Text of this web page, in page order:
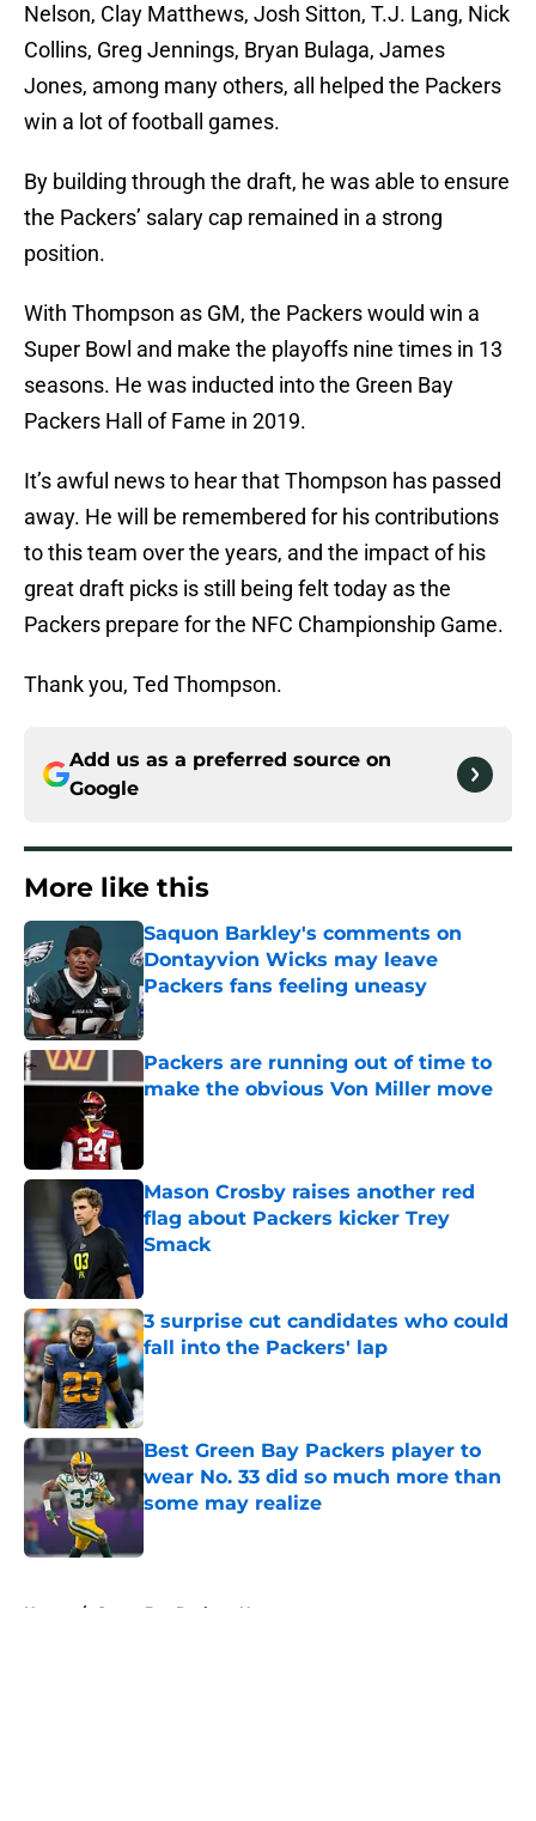
Nelson, Clay Matthews, Josh Sitton, T.J. Lang, Nick
Collins, Greg Jennings, Bryan Bulaga, James
Jones, among many others, all helped the Packers
win a lot of football games.
By building through the draft, he was able to ensure
the Packers’ salary cap remained in a strong
position.
With Thompson as GM, the Packers would win a
Super Bowl and make the playoffs nine times in 13
seasons. He was inducted into the Green Bay
Packers Hall of Fame in 2019.
It’s awful news to hear that Thompson has passed
away. He will be remembered for his contributions
to this team over the years, and the impact of his
great draft picks is still being felt today as the
Packers prepare for the NFC Championship Game.
Thank you, Ted Thompson.
Add us as a preferred source on
Google
More like this
Saquon Barkley's comments on
Dontayvion Wicks may leave
Packers fans feeling uneasy
Published by on Invalid Date
Packers are running out of time to
make the obvious Von Miller move
Mason Crosby raises another red
flag about Packers kicker Trey
Smack
3 surprise cut candidates who could
fall into the Packers' lap
Published by on Invalid Date
Best Green Bay Packers player to
wear No. 33 did so much more than
some may realize
Home / Green Bay Packers News